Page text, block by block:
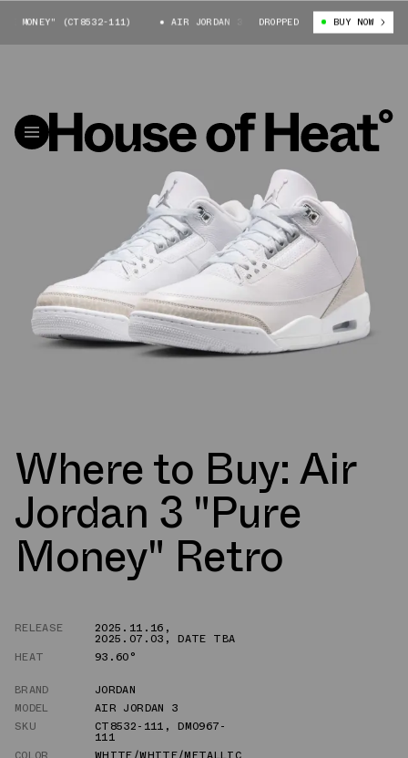
(CT8532-111) AIR JORDAN 3 "PURE MONEY" (CT8532-111)
DROPPED BUY NOW
Where to Buy: Air
Jordan 3 "Pure
Money" Retro
RELEASE 2025.11.16 ,
2025.07.03 ,DATE TBA
HEAT
93.60°
BRAND
JORDAN
MODEL
AIR JORDAN 3
SKU
CT8532-111 ,DM0967-
111